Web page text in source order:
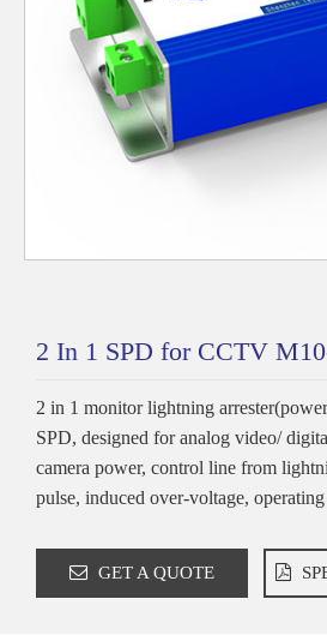
2 In 1 SPD for CCTV
2 in 1 monitor lightning
SPD, designed for analog video/
camera power, control line from
pulse, induced over-voltage,
GET A QUOTE